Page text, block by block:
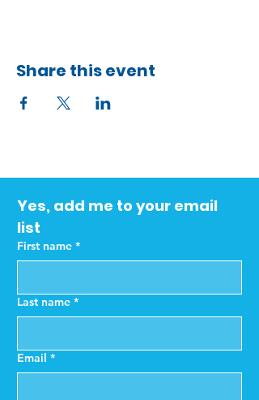
Share this event
Yes, add me to your email
list
First name *
Last name *
Email *